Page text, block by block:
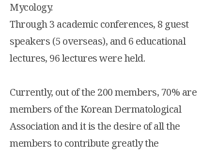
Mycology.
Through 3 academic conferences, 8 guest
speakers (5 overseas), and 6 educational
lectures, 96 lectures were held.
Currently, out of the 200 members, 70% are
members of the Korean Dermatological
Association and it is the desire of all the
members to contribute greatly the